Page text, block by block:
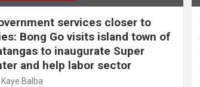
services closer to
Bong Go visits island town of
to inaugurate Super
and help labor sector
Kaye Balba